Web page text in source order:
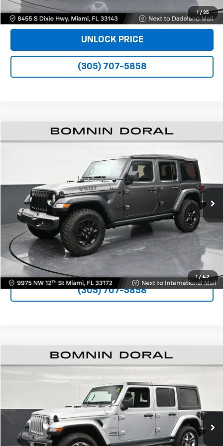
1 / 35
VIEW DETAILS
UNLOCK PRICE
(305) 707-5858
1 / 42
Used 2022Jeep WranglerUnlimited Willys
Stock: P10317Model:JLJL74
47,390 mi Ext. Int.
$25,990
BOMNIN PRICE
Less
Bomnin Price $25,990
VIEW DETAILS
UNLOCK PRICE
(305) 707-5858
Used 2022Jeep WranglerUnlimited Sahara
Stock:W256420AModel:
41,936 mi Ext. Int.
$28,690
Less
Bomnin Price $28,690